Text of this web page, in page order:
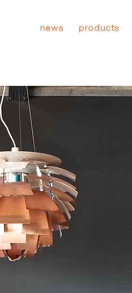
news products